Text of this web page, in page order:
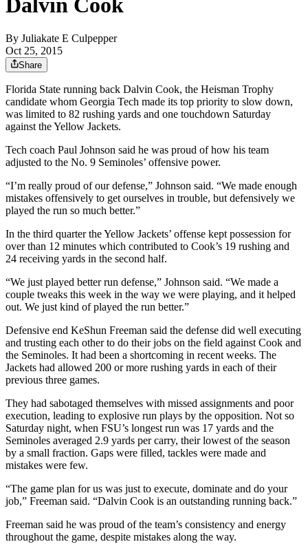
By Juliakate E Culpepper
Oct 25, 2015
Share
Florida State running back Dalvin Cook, the Heisman Trophy
candidate whom Georgia Tech made its top priority to slow down,
was limited to 82 rushing yards and one touchdown Saturday
against the Yellow Jackets.
Tech coach Paul Johnson said he was proud of how his team
adjusted to the No. 9 Seminoles’ offensive power.
“I’m really proud of our defense,” Johnson said. “We made enough
mistakes offensively to get ourselves in trouble, but defensively we
played the run so much better.”
In the third quarter the Yellow Jackets’ offense kept possession for
over than 12 minutes which contributed to Cook’s 19 rushing and
24 receiving yards in the second half.
“We just played better run defense,” Johnson said. “We made a
couple tweaks this week in the way we were playing, and it helped
out. We just kind of played the run better.”
Defensive end KeShun Freeman said the defense did well executing
and trusting each other to do their jobs on the field against Cook and
the Seminoles. It had been a shortcoming in recent weeks. The
Jackets had allowed 200 or more rushing yards in each of their
previous three games.
They had sabotaged themselves with missed assignments and poor
execution, leading to explosive run plays by the opposition. Not so
Saturday night, when FSU’s longest run was 17 yards and the
Seminoles averaged 2.9 yards per carry, their lowest of the season
by a small fraction. Gaps were filled, tackles were made and
mistakes were few.
“The game plan for us was just to execute, dominate and do your
job,” Freeman said. “Dalvin Cook is an outstanding running back.”
Freeman said he was proud of the team’s consistency and energy
throughout the game, despite mistakes along the way.